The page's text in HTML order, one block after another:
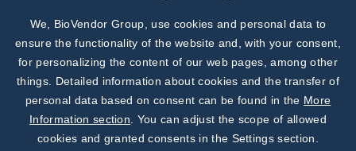
Subscribe to
Our Newsletter!
Discover News from
BioVendor R&D
We, BioVendor Group, use cookies and personal data to
ensure the functionality of the website and, with your consent,
for personalizing the content of our web pages, among other
things. Detailed information about cookies and the transfer of
personal data based on consent can be found in the More
Information section . You can adjust the scope of allowed
cookies and granted consents in the Settings section.